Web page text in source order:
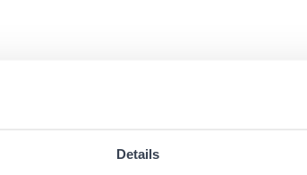
Details